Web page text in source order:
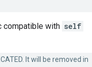
compatible with self
It will be removed in